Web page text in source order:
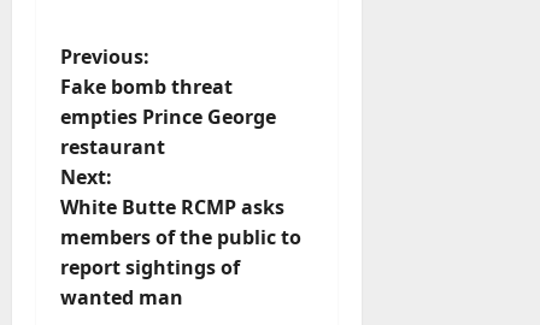
P
o
s
t
n
Previous:
Fake bomb threat
empties Prince George
restaurant
Next:
White Butte RCMP asks
members of the public to
report sightings of
wanted man